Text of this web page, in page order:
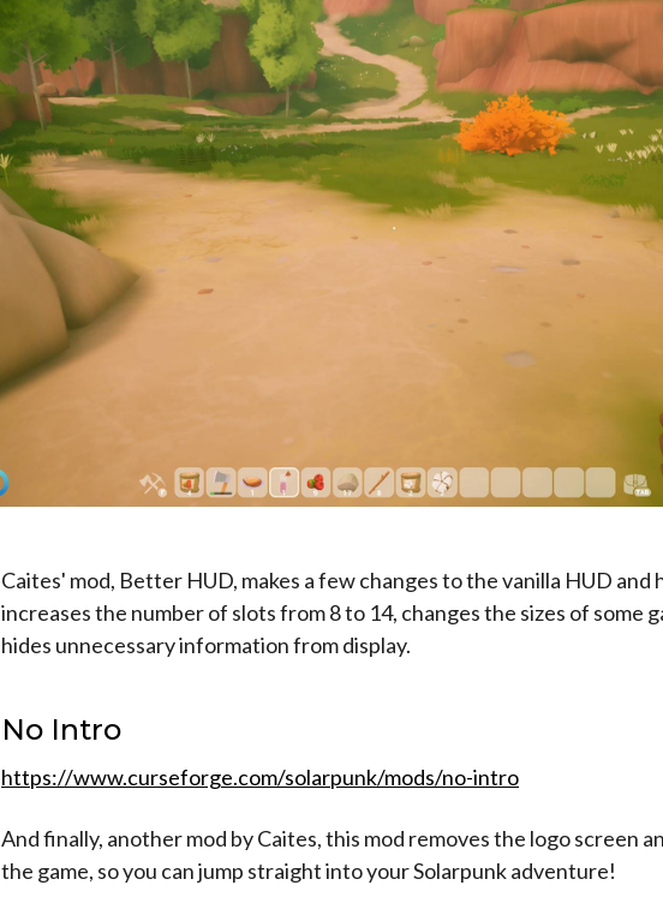
Caites' mod, Better HUD, makes a few changes to the vanilla HUD and
increases the number of slots from 8 to 14, changes the sizes of some
hides unnecessary information from display.
No Intro
https://www.curseforge.com/solarpunk/mods/no-intro
And finally, another mod by Caites, this mod removes the logo screen
the game, so you can jump straight into your Solarpunk adventure!